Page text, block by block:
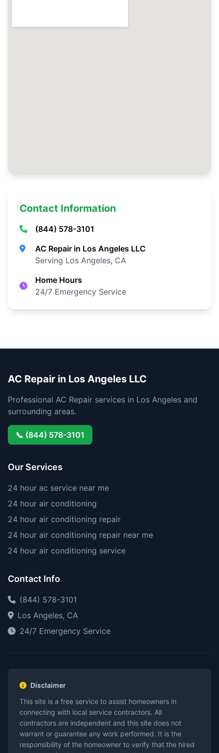
Contact Information
(844) 578-3101
AC Repair in Los Angeles LLC
Serving Los Angeles, CA
Home Hours
24/7 Emergency Service
AC Repair in Los Angeles LLC
Professional AC Repair services in Los Angeles and
surrounding areas.
📞 (844) 578-3101
Our Services
24 hour ac service near me
24 hour air conditioning
24 hour air conditioning repair
24 hour air conditioning repair near me
24 hour air conditioning service
Contact Info
(844) 578-3101
Los Angeles, CA
24/7 Emergency Service
Disclaimer
This site is a free service to assist homeowners in
connecting with local service contractors. All
contractors are independent and this site does not
warrant or guarantee any work performed. It is the
responsibility of the homeowner to verify that the hired